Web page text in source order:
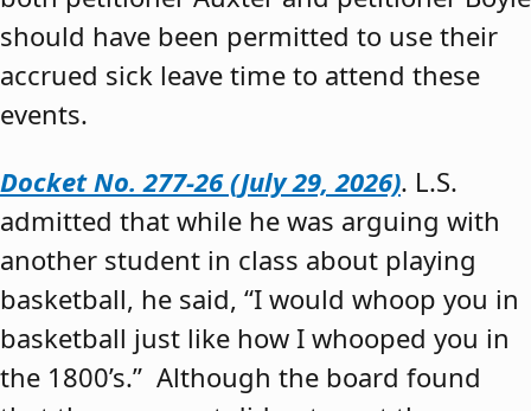
should have been permitted to use their
accrued sick leave time to attend these
events.
Docket No. 277-26 (July 29, 2026). L.S.
admitted that while he was arguing with
another student in class about playing
basketball, he said, “I would whoop you in
basketball just like how I whooped you in
the 1800’s.” Although the board found